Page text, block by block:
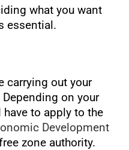
what you want
essential.
carrying out your
on your
to apply to the
Development
zone authority.